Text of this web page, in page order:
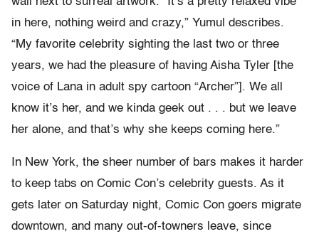
in here, nothing weird and crazy,” Yumul describes.
“My favorite celebrity sighting the last two or three
years, we had the pleasure of having Aisha Tyler [the
voice of Lana in adult spy cartoon “Archer”]. We all
know it’s her, and we kinda geek out . . . but we leave
her alone, and that’s why she keeps coming here.”
In New York, the sheer number of bars makes it harder
to keep tabs on Comic Con’s celebrity guests. As it
gets later on Saturday night, Comic Con goers migrate
downtown, and many out-of-towners leave, since